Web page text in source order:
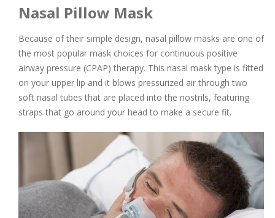
Nasal Pillow Mask
Because of their simple design, nasal pillow masks are one of
the most popular mask choices for continuous positive
airway pressure (CPAP) therapy. This nasal mask type is fitted
on your upper lip and it blows pressurized air through two
soft nasal tubes that are placed into the nostrils, featuring
straps that go around your head to make a secure fit.